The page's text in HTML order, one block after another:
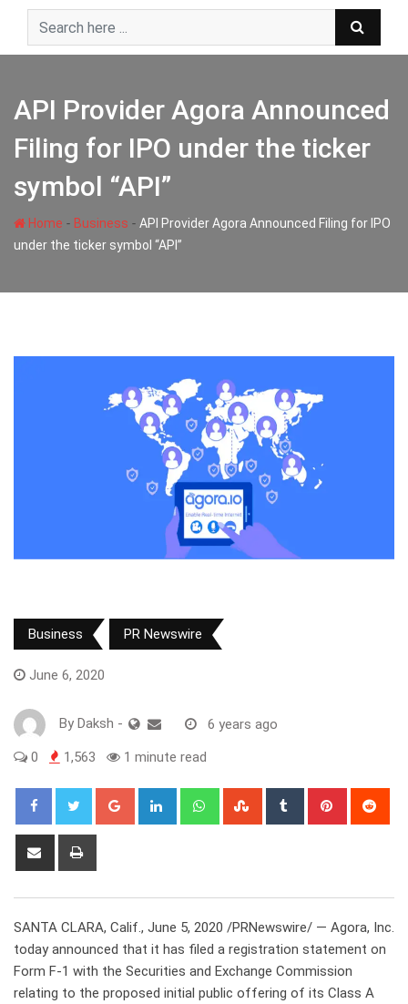
content
API Provider Agora Announced
Filing for IPO under the ticker
symbol “API”
Home - Business - API Provider Agora Announced Filing for IPO
under the ticker symbol “API”
Business PR Newswire
June 6, 2020
By Daksh - 6 years ago
0 1,563 1 minute read
Google+ LinkedIn WhatsappStumbleUpon
Tumblr Pinterest
Share
SANTA CLARA, Calif., June 5, 2020 /PRNewswire/ — Agora, Inc.
today announced that it has filed a registration statement on
Form F-1 with the Securities and Exchange Commission
relating to the proposed initial public offering of its Class A